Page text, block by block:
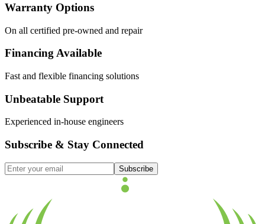
Warranty Options
On all certified pre-owned and repair
Financing Available
Fast and flexible financing solutions
Unbeatable Support
Experienced in-house engineers
Subscribe & Stay Connected
Subscribe